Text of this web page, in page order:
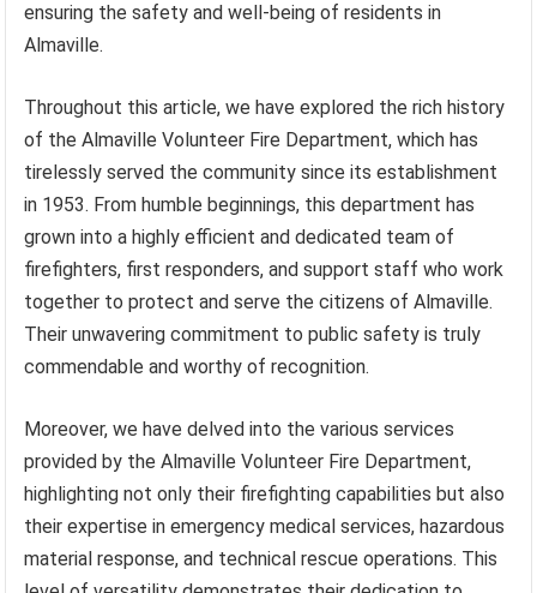
ensuring the safety and well-being of residents in
Almaville.
Throughout this article, we have explored the rich history
of the Almaville Volunteer Fire Department, which has
tirelessly served the community since its establishment
in 1953. From humble beginnings, this department has
grown into a highly efficient and dedicated team of
firefighters, first responders, and support staff who work
together to protect and serve the citizens of Almaville.
Their unwavering commitment to public safety is truly
commendable and worthy of recognition.
Moreover, we have delved into the various services
provided by the Almaville Volunteer Fire Department,
highlighting not only their firefighting capabilities but also
their expertise in emergency medical services, hazardous
material response, and technical rescue operations. This